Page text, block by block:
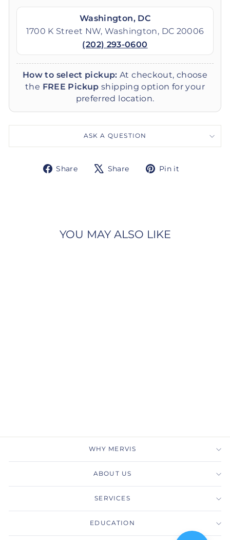
Washington, DC
1700 K Street NW, Washington, DC 20006
(202) 293-0600
How to select pickup: At checkout, choose
the FREE Pickup shipping option for your
preferred location.
ASK A QUESTION
Share
Share Share
TweetPin it
YOU MAY ALSO LIKE
WHY MERVIS
ABOUT US
SERVICES
EDUCATION